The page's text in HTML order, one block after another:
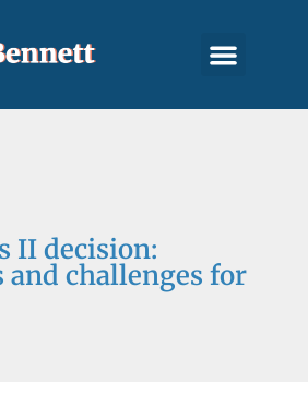
II decision:
challenges for